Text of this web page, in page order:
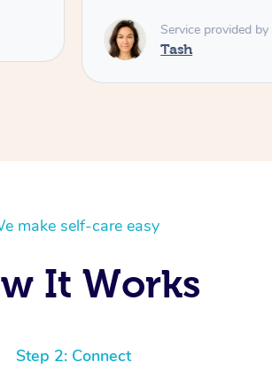
Service provided by
Tash
make self-care easy
It Works
Step 2: Connect